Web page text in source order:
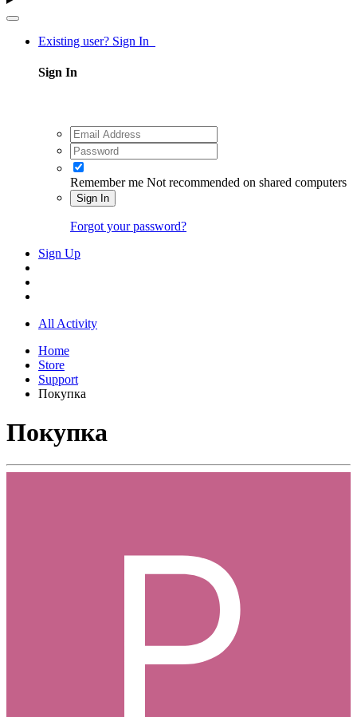
Existing user? Sign In
Sign In
Remember me Not recommended on shared computers
Sign In
Forgot your password?
Sign Up
All Activity
Home
Store
Support
Покупка
Покупка